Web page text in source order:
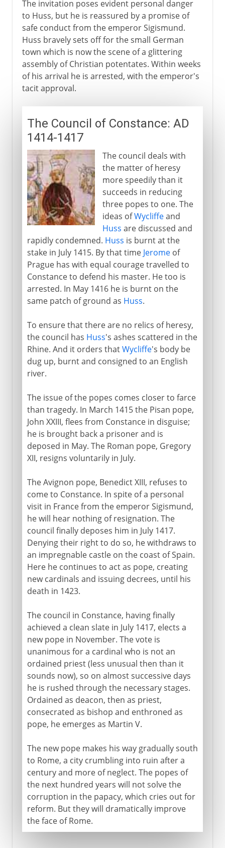
The invitation poses evident personal danger
to Huss, but he is reassured by a promise of
safe conduct from the emperor Sigismund.
Huss bravely sets off for the small German
town which is now the scene of a glittering
assembly of Christian potentates. Within weeks
of his arrival he is arrested, with the emperor's
tacit approval.
The Council of Constance: AD
1414-1417
The council deals with
the matter of heresy
more speedily than it
succeeds in reducing
three popes to one. The
ideas ofWycliffeand
Huss are discussed and
rapidly condemned. Huss is burnt at the
stake in July 1415. By that time Jeromeof
Prague has with equal courage travelled to
Constance to defend his master. He too is
arrested. In May 1416 he is burnt on the
same patch of ground as Huss.
To ensure that there are no relics of heresy,
the council has Huss's ashes scattered in the
Rhine. And it orders thatWycliffe's body be
dug up, burnt and consigned to an English
river.
The issue of the popes comes closer to farce
than tragedy. In March 1415 the Pisan pope,
John XXIII, flees from Constance in disguise;
he is brought back a prisoner and is
deposed in May. The Roman pope, Gregory
XII, resigns voluntarily in July.
The Avignon pope, Benedict XIII, refuses to
come to Constance. In spite of a personal
visit in France from the emperor Sigismund,
he will hear nothing of resignation. The
council finally deposes him in July 1417.
Denying their right to do so, he withdraws to
an impregnable castle on the coast of Spain.
Here he continues to act as pope, creating
new cardinals and issuing decrees, until his
death in 1423.
The council in Constance, having finally
achieved a clean slate in July 1417, elects a
new pope in November. The vote is
unanimous for a cardinal who is not an
ordained priest (less unusual then than it
sounds now), so on almost successive days
he is rushed through the necessary stages.
Ordained as deacon, then as priest,
consecrated as bishop and enthroned as
pope, he emerges as Martin V.
The new pope makes his way gradually south
to Rome, a city crumbling into ruin after a
century and more of neglect. The popes of
the next hundred years will not solve the
corruption in the papacy, which cries out for
reform. But they will dramatically improve
the face of Rome.